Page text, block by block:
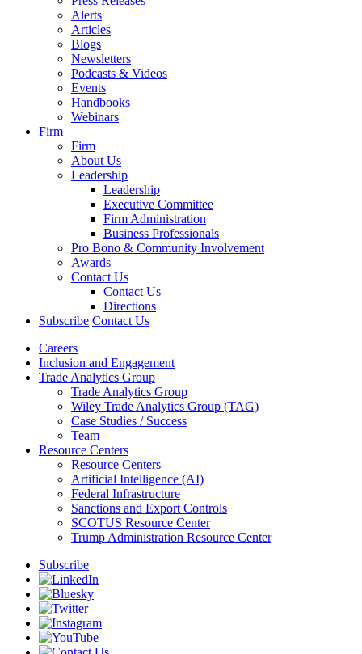
Alerts
Articles
Blogs
Newsletters
Podcasts & Videos
Events
Handbooks
Webinars
Firm
Firm
About Us
Leadership
Leadership
Executive Committee
Firm Administration
Business Professionals
Pro Bono & Community Involvement
Awards
Contact Us
Contact Us
Directions
Subscribe Contact Us
Careers
Inclusion and Engagement
Trade Analytics Group
Trade Analytics Group
Wiley Trade Analytics Group (TAG)
Case Studies / Success
Team
Resource Centers
Resource Centers
Artificial Intelligence (AI)
Federal Infrastructure
Sanctions and Export Controls
SCOTUS Resource Center
Trump Administration Resource Center
Subscribe